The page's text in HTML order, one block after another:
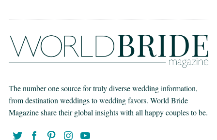
The number one source for truly diverse wedding information,
from destination weddings to wedding favors. World Bride
Magazine share their global insights with all happy couples to be.